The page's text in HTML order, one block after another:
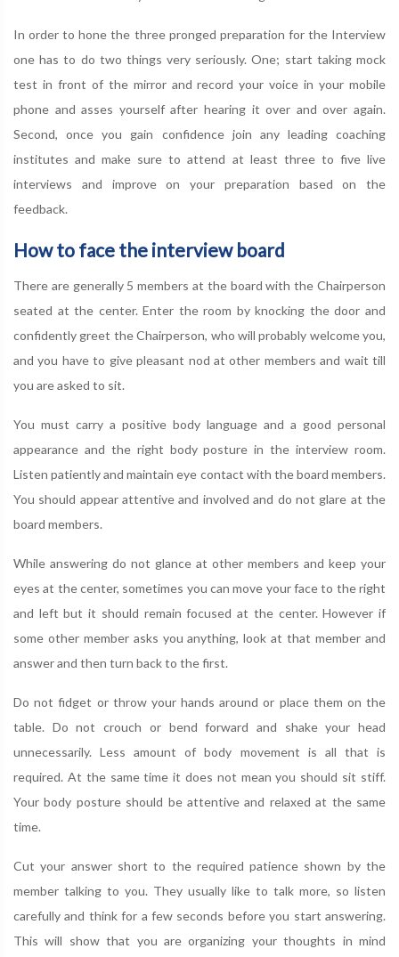
In order to hone the three pronged preparation for the Interview
one has to do two things very seriously. One; start taking mock
test in front of the mirror and record your voice in your mobile
phone and asses yourself after hearing it over and over again.
Second, once you gain confidence join any leading coaching
institutes and make sure to attend at least three to five live
interviews and improve on your preparation based on the
feedback.
How to face the interview board
There are generally 5 members at the board with the Chairperson
seated at the center. Enter the room by knocking the door and
confidently greet the Chairperson, who will probably welcome you,
and you have to give pleasant nod at other members and wait till
you are asked to sit.
You must carry a positive body language and a good personal
appearance and the right body posture in the interview room.
Listen patiently and maintain eye contact with the board members.
You should appear attentive and involved and do not glare at the
board members.
While answering do not glance at other members and keep your
eyes at the center, sometimes you can move your face to the right
and left but it should remain focused at the center. However if
some other member asks you anything, look at that member and
answer and then turn back to the first.
Do not fidget or throw your hands around or place them on the
table. Do not crouch or bend forward and shake your head
unnecessarily. Less amount of body movement is all that is
required. At the same time it does not mean you should sit stiff.
Your body posture should be attentive and relaxed at the same
time.
Cut your answer short to the required patience shown by the
member talking to you. They usually like to talk more, so listen
carefully and think for a few seconds before you start answering.
This will show that you are organizing your thoughts in mind